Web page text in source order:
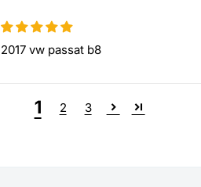
2017 vw passat b8
1 2 3